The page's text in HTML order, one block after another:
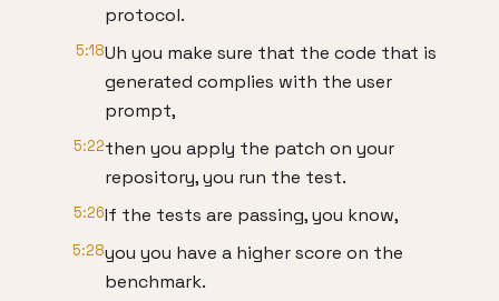
protocol.
5:18Uh you make sure that the code that is
generated complies with the user
prompt,
5:22then you apply the patch on your
repository, you run the test.
5:26If the tests are passing, you know,
5:28you you have a higher score on the
benchmark.